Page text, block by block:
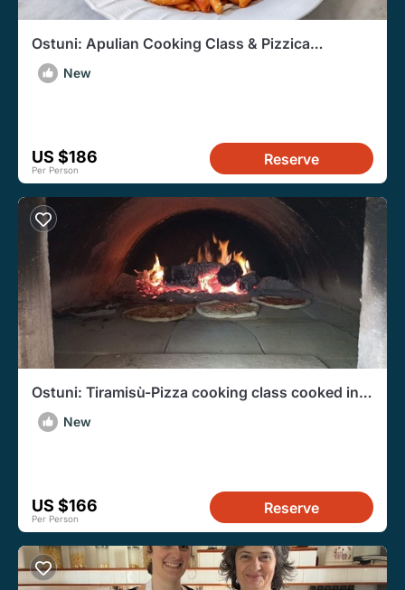
Ostuni: Apulian Cooking Class & Pizzica
Experience
New
US $186
Per Person
Reserve
Ostuni: Tiramisù-Pizza cooking class cooked in a
wood fired oven
New
US $166
Per Person
Reserve